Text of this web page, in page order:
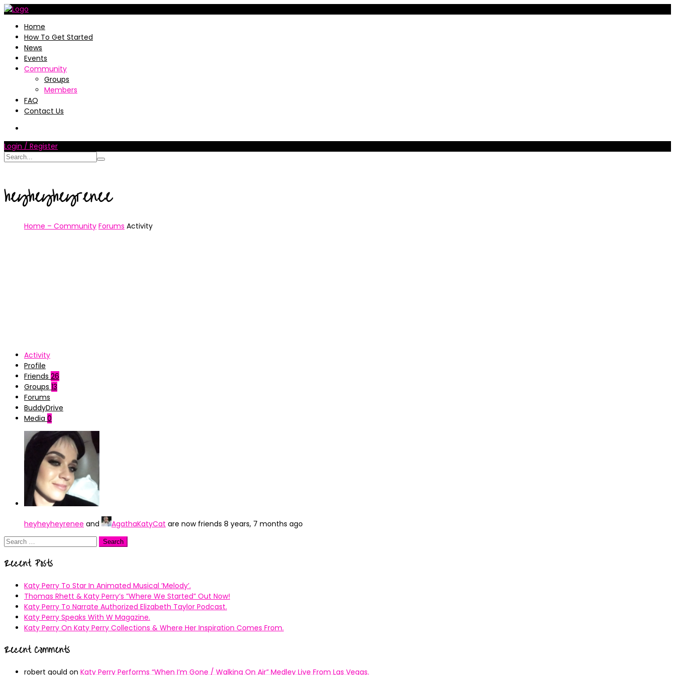
Home
How To Get Started
News
Events
Community
Groups
Members
FAQ
Contact Us
Login / Register
heyheyheyrenee
Home – Community Forums Activity
Activity
Profile
Friends 26
Groups 13
Forums
BuddyDrive
Media 0
heyheyheyrenee and AgathaKatyCat are now friends 8 years, 7 months ago
Search
Recent Posts
Katy Perry To Star In Animated Musical ’Melody’.
Thomas Rhett & Katy Perry’s ”Where We Started” Out Now!
Katy Perry To Narrate Authorized Elizabeth Taylor Podcast.
Katy Perry Speaks With W Magazine.
Katy Perry On Katy Perry Collections & Where Her Inspiration Comes From.
Recent Comments
robert gould on Katy Perry Performs “When I’m Gone / Walking On Air” Medley Live From Las Vegas.